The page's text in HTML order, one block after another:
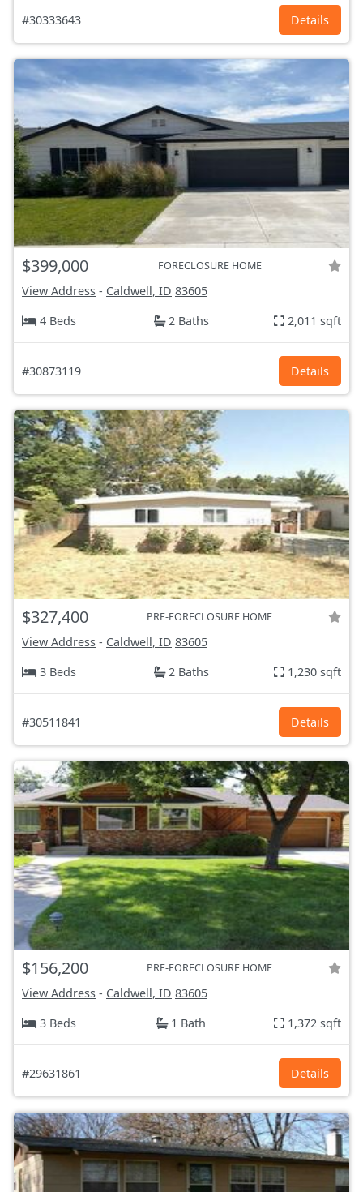
#30333643 Details
$399,000 FORECLOSURE HOME
View Address - Caldwell, ID 83605
4 Beds
2 Baths 2,011 sqft
#30873119 Details
$327,400 PRE-FORECLOSURE HOME
View Address - Caldwell, ID 83605
3 Beds
2 Baths 1,230 sqft
#30511841 Details
$156,200 PRE-FORECLOSURE HOME
View Address - Caldwell, ID 83605
3 Beds
1 Bath 1,372 sqft
#29631861 Details